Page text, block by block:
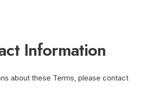
Information
about these Terms, please contact